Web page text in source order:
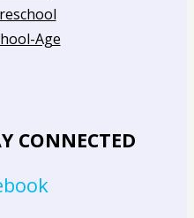
Age
CONNECTED